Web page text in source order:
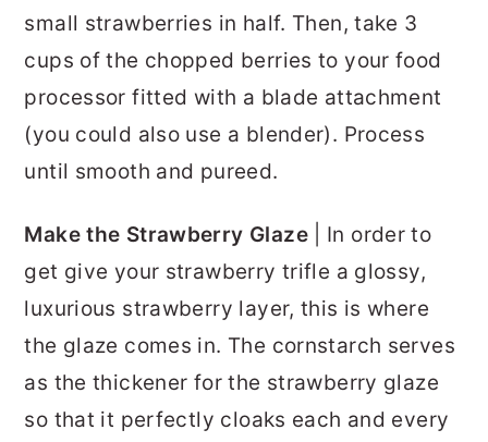
small strawberries in half. Then, take 3
cups of the chopped berries to your food
processor fitted with a blade attachment
(you could also use a blender). Process
until smooth and pureed.
Make the Strawberry Glaze| In order to
get give your strawberry trifle a glossy,
luxurious strawberry layer, this is where
the glaze comes in. The cornstarch serves
as the thickener for the strawberry glaze
so that it perfectly cloaks each and every